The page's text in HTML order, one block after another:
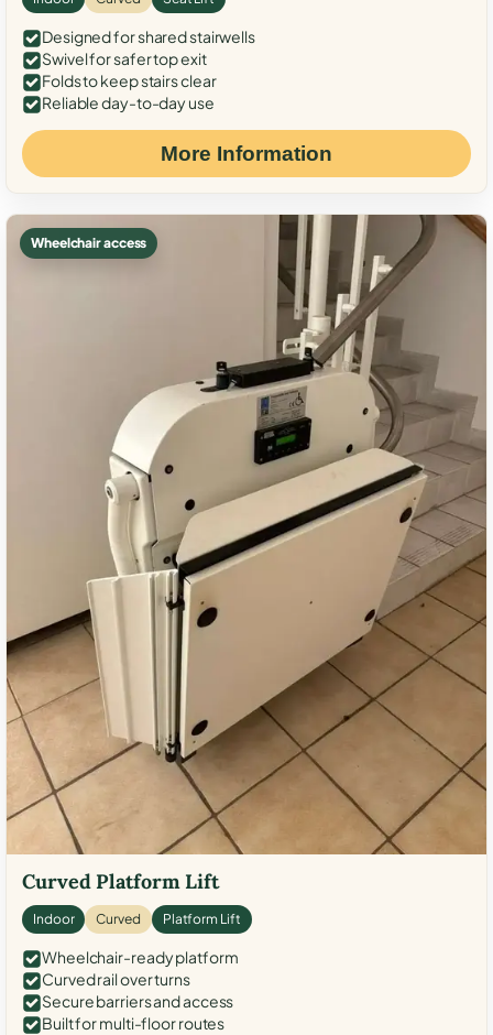
Designed for shared stairwells
Swivel for safer top exit
Folds to keep stairs clear
Reliable day-to-day use
More Information
Wheelchair access
Curved Platform Lift
Indoor Curved Platform Lift
Wheelchair-ready platform
Curved rail over turns
Secure barriers and access
Built for multi-floor routes